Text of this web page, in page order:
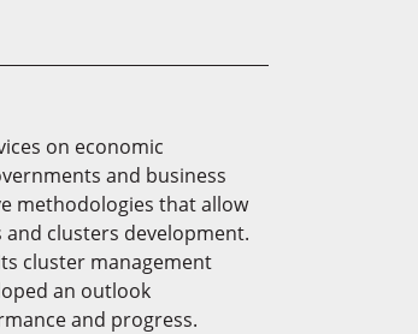
on economic
and business
methodologies that allow
clusters development.
cluster management
an outlook
and progress.